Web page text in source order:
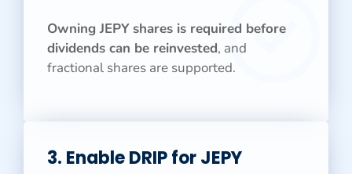
Owning JEPY shares is required before
dividends can be reinvested, and
fractional shares are supported.
3. Enable DRIP for JEPY